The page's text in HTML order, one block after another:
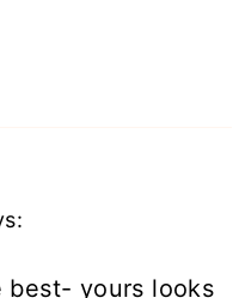
best- yours looks